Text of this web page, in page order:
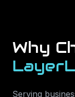
Why
Serving